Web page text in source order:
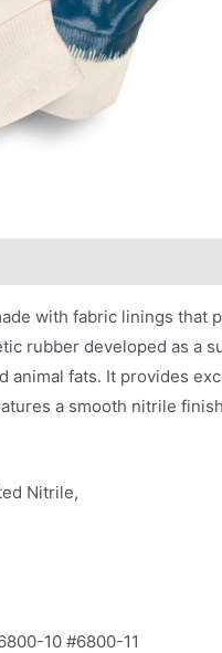
with fabric linings that
rubber developed as a
animal fats. It provides
a smooth nitrile
Nitrile,
10 #6800-11